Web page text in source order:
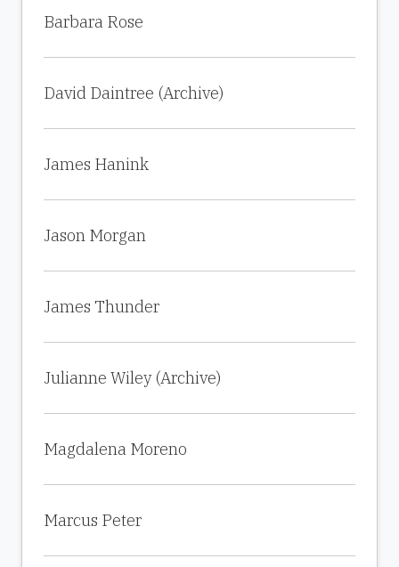
Barbara Rose
David Daintree (Archive)
James Hanink
Jason Morgan
James Thunder
Julianne Wiley (Archive)
Magdalena Moreno
Marcus Peter